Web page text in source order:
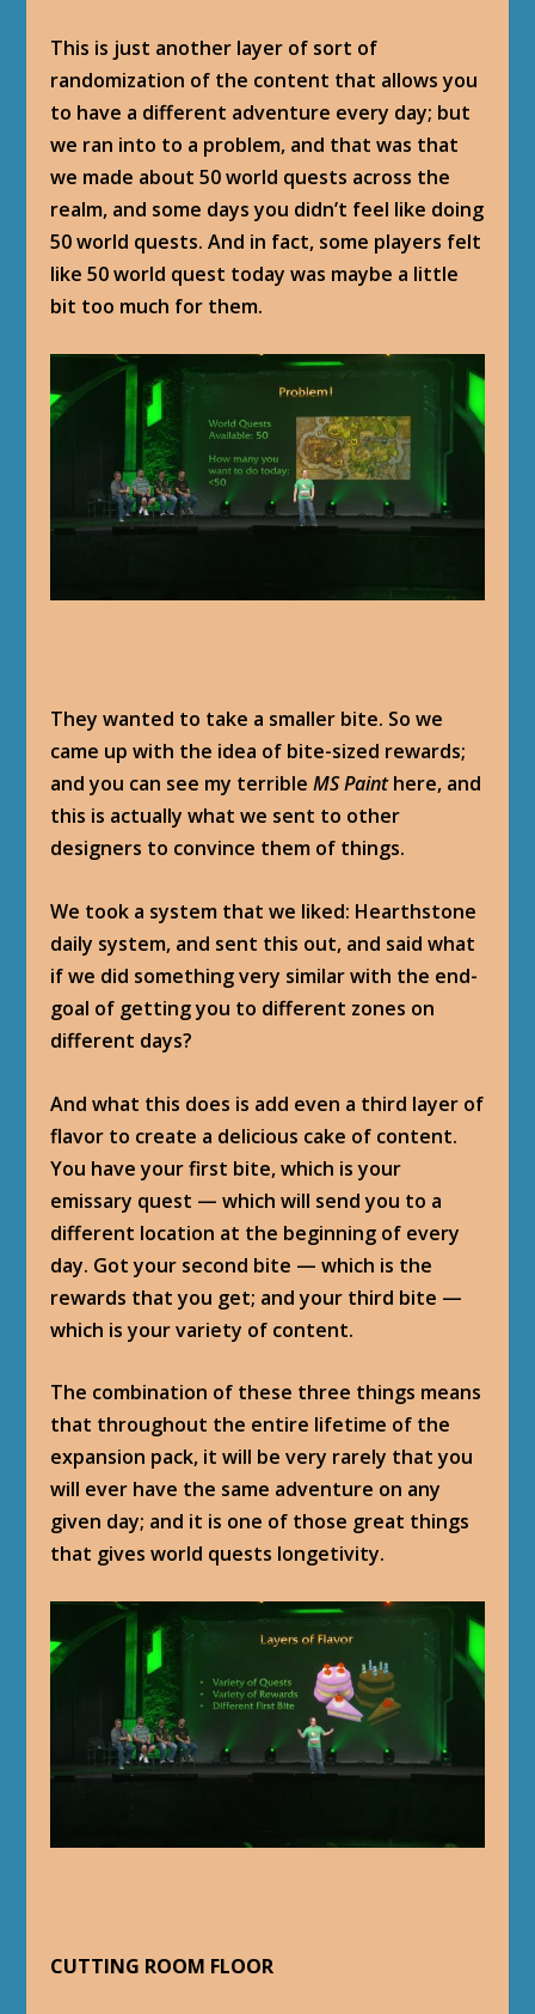
This is just another layer of sort of
randomization of the content that allows you
to have a different adventure every day; but
we ran into to a problem, and that was that
we made about 50 world quests across the
realm, and some days you didn’t feel like doing
50 world quests. And in fact, some players felt
like 50 world quest today was maybe a little
bit too much for them.
They wanted to take a smaller bite. So we
came up with the idea of bite-sized rewards;
and you can see my terribleMS Painthere, and
this is actually what we sent to other
designers to convince them of things.
We took a system that we liked: Hearthstone
daily system, and sent this out, and said what
if we did something very similar with the end-
goal of getting you to different zones on
different days?
And what this does is add even a third layer of
flavor to create a delicious cake of content.
You have your first bite, which is your
emissary quest — which will send you to a
different location at the beginning of every
day. Got your second bite — which is the
rewards that you get; and your third bite —
which is your variety of content.
The combination of these three things means
that throughout the entire lifetime of the
expansion pack, it will be very rarely that you
will ever have the same adventure on any
given day; and it is one of those great things
that gives world quests longetivity.
CUTTING ROOM FLOOR